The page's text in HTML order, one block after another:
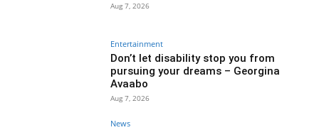
Aug 7, 2026
Entertainment
Don’t let disability stop you from
pursuing your dreams – Georgina
Avaabo
Aug 7, 2026
News